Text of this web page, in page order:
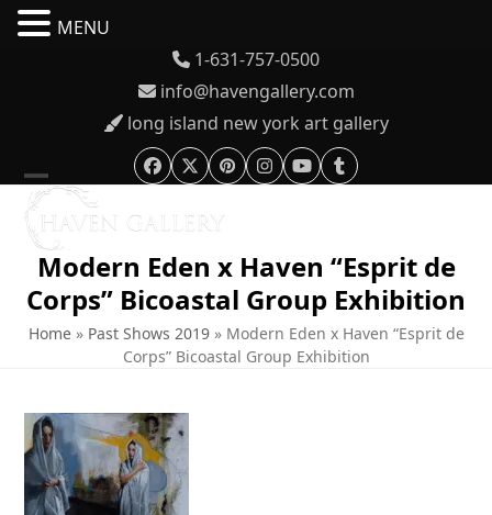
1-631-757-0500
info@havengallery.com
long island new york art gallery
Facebook
TwitterPinterestInstagram
YouTubeTumblr
Open
mobile
menu
Close
mobile
menu
Modern Eden x Haven “Esprit de
Corps” Bicoastal Group Exhibition
Home» Past Shows 2019» Modern Eden x Haven “Esprit de
Corps” Bicoastal Group Exhibition
MENU